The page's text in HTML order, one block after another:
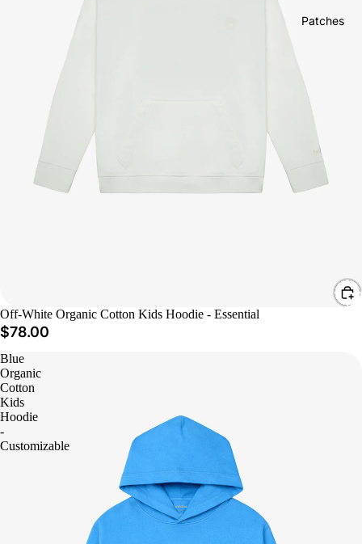
Patches
Off-White Organic Cotton Kids Hoodie - Essential
$78.00
Blue
Organic
Cotton
Kids
Hoodie
-
Customizable